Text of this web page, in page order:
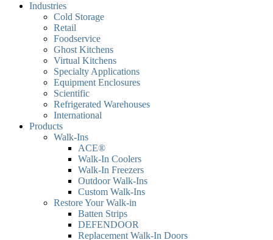
Industries
Cold Storage
Retail
Foodservice
Ghost Kitchens
Virtual Kitchens
Specialty Applications
Equipment Enclosures
Scientific
Refrigerated Warehouses
International
Products
Walk-Ins
ACE®
Walk-In Coolers
Walk-In Freezers
Outdoor Walk-Ins
Custom Walk-Ins
Restore Your Walk-in
Batten Strips
DEFENDOOR
Replacement Walk-In Doors